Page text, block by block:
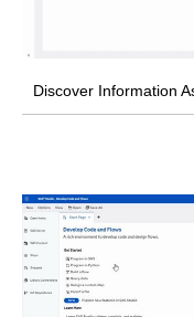
Discover Information